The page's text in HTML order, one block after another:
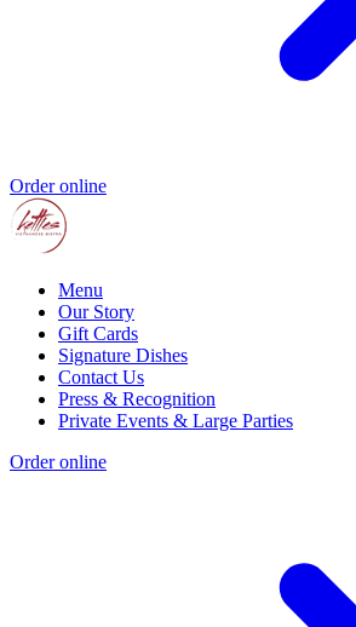
Order online
Menu
Our Story
Gift Cards
Signature Dishes
Contact Us
Press & Recognition
Private Events & Large Parties
Order online